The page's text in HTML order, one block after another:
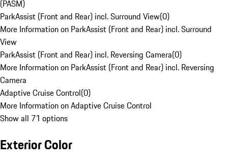
(PASM)
ParkAssist (Front and Rear) incl. Surround View(0)
More Information on ParkAssist (Front and Rear) incl. Surround
View
ParkAssist (Front and Rear) incl. Reversing Camera(0)
More Information on ParkAssist (Front and Rear) incl. Reversing
Camera
Adaptive Cruise Control(0)
More Information on Adaptive Cruise Control
Show all 71 options
Exterior Color